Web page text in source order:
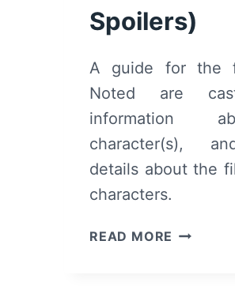
Spoilers)
A guide for the
Noted are
information
character(s),
details about the
characters.
READ MORE CHERRY